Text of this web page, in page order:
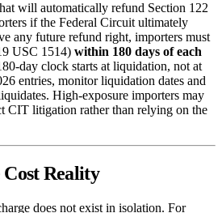
will automatically refund Section 122
if the Federal Circuit ultimately
any future refund right, importers must
USC 1514) within 180 days of each
day clock starts at liquidation, not at
entries, monitor liquidation dates and
High-exposure importers may
CIT litigation rather than relying on the
Cost Reality
does not exist in isolation. For